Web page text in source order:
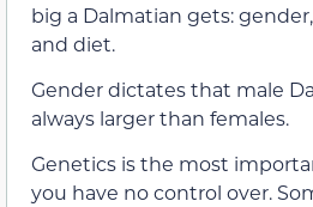
big a Dalmatian gets:
and diet.
Gender dictates that male
always larger than females.
Genetics is the most
you have no control over.